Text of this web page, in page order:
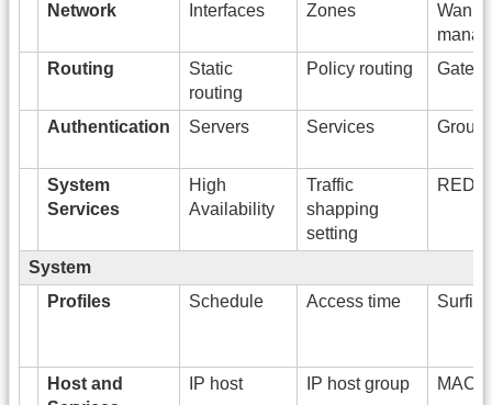
Network Interfaces Zones
Wan
Routing
Static
routing
Policy routing
Authentication Servers Services
System
Services
High
Availability
Traffic
shapping
setting
RED
System
Profiles
Schedule Access time
Host and
IP host IP host group MAC